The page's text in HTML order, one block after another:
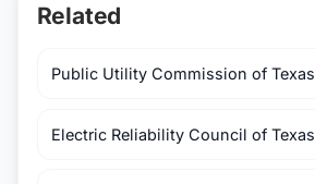
Related
Public Utility Commission of Texas
Electric Reliability Council of Texas